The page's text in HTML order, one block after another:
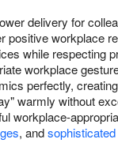
delivery for
positive workplace
while respecting
workplace
perfectly,
warmly without
workplace-
, and